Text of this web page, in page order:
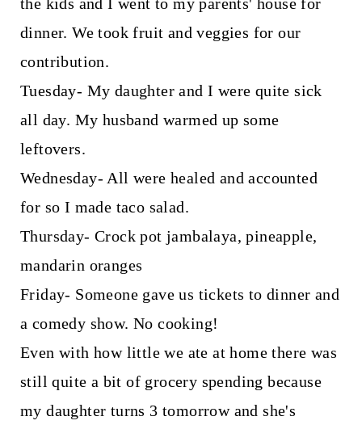
dinner. We took fruit and veggies for our
contribution.
Tuesday- My daughter and I were quite sick
all day. My husband warmed up some
leftovers.
Wednesday- All were healed and accounted
for so I made taco salad.
Thursday- Crock pot jambalaya, pineapple,
mandarin oranges
Friday- Someone gave us tickets to dinner and
a comedy show. No cooking!
Even with how little we ate at home there was
still quite a bit of grocery spending because
my daughter turns 3 tomorrow and she's